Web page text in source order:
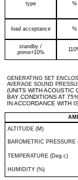
type
%
load acceptance %
standby /
prime+10%
GENERATING SET
AVERAGE SOUND
(UNITS WITH ACOUSTIC
BAY CONDITIONS AT
IN ACCORDANCE WITH
ALTITUDE (M)
BAROMETRIC PRESSURE
TEMPERATURE (Deg c)
HUMIDITY (%)